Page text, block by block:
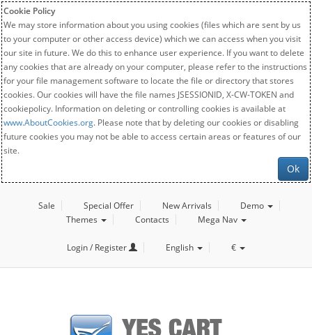
Cookie Policy
We may store information about you using cookies (files which are sent by us
to your computer or other access device) which we can access when you visit
our site in future. We do this to enhance user experience. If you want to delete
any cookies that are already on your computer, please refer to the instructions
for your file management software to locate the file or directory that stores
cookies. Our cookies will have the file names JSESSIONID, X-CW-TOKEN and
cookiepolicy. Information on deleting or controlling cookies is available at
www.AboutCookies.org. Please note that by deleting our cookies or disabling
future cookies you may not be able to access certain areas or features of our
site.
Ok
Sale Special Offer New Arrivals
Demo
Themes
Contacts Mega Nav
Login / Register English €